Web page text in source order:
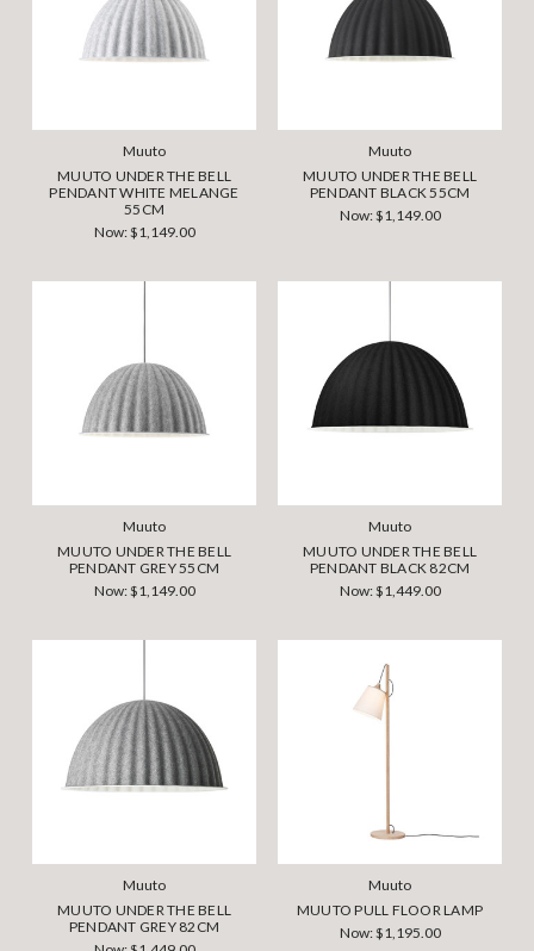
Muuto
MUUTO UNDER THE BELL
PENDANT WHITE MELANGE
55CM
Now:$1,149.00
Muuto
MUUTO UNDER THE BELL
PENDANT BLACK 55CM
Now:$1,149.00
Muuto
MUUTO UNDER THE BELL
PENDANT GREY 55CM
Now:$1,149.00
Muuto
MUUTO UNDER THE BELL
PENDANT BLACK 82CM
Now:$1,449.00
Muuto
MUUTO UNDER THE BELL
PENDANT GREY 82CM
Muuto
MUUTO PULL FLOOR LAMP
Now:$1,195.00